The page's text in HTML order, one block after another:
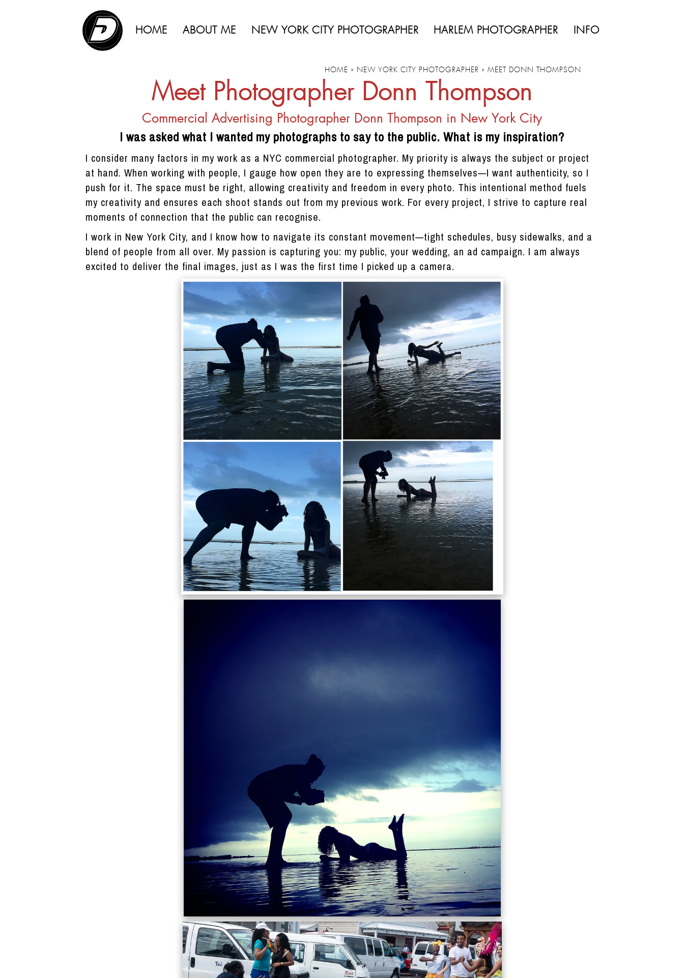
HOME ABOUT ME NEW YORK CITY PHOTOGRAPHER HARLEM PHOTOGRAPHER INFO
HOME » NEW YORK CITY PHOTOGRAPHER »MEET DONN THOMPSON
Meet Photographer Donn Thompson
Commercial Advertising Photographer Donn Thompson in New York City
I was asked what I wanted my photographs to say to the public. What is my inspiration?
I consider many factors in my work as a NYC commercial photographer. My priority is always the subject or project
at hand. When working with people, I gauge how open they are to expressing themselves—I want authenticity, so I
push for it. The space must be right, allowing creativity and freedom in every photo. This intentional method fuels
my creativity and ensures each shoot stands out from my previous work. For every project, I strive to capture real
moments of connection that the public can recognise.
I work in New York City, and I know how to navigate its constant movement—tight schedules, busy sidewalks, and a
blend of people from all over. My passion is capturing you: my public, your wedding, an ad campaign. I am always
excited to deliver the final images, just as I was the first time I picked up a camera.